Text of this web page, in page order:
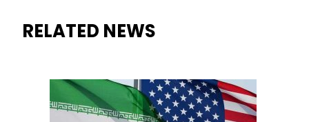
RELATED NEWS